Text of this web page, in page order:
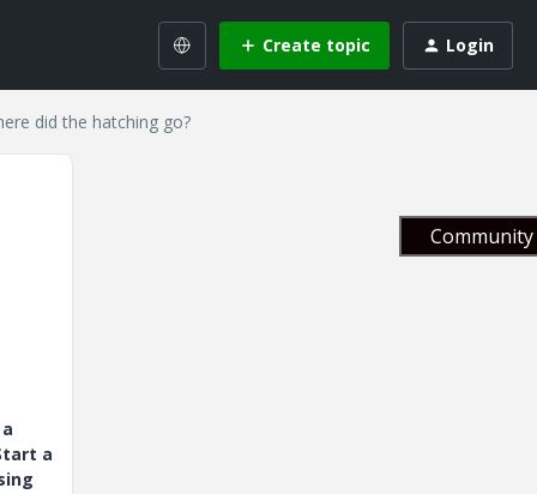
Create topic Login
did the hatching go?
a